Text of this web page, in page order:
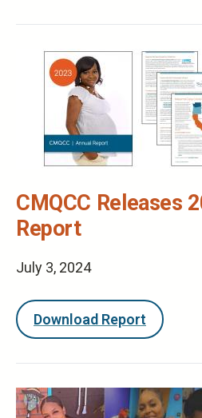
CMQCC Releases
Report
July 3, 2024
Download Report